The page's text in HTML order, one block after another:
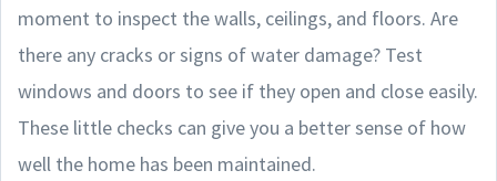
moment to inspect the walls, ceilings, and floors. Are
there any cracks or signs of water damage? Test
windows and doors to see if they open and close easily.
These little checks can give you a better sense of how
well the home has been maintained.